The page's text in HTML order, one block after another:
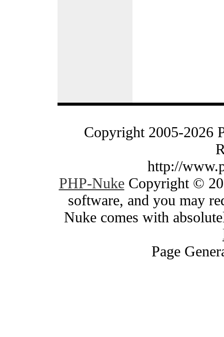
Copyright 2005-2026
http://
PHP-NukeCopyright ©
software, and you may
Nuke comes with
Page